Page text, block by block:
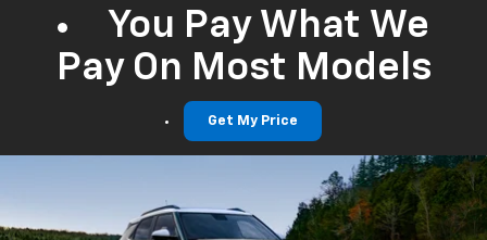
You Pay What We
Pay On Most Models
Get My Price